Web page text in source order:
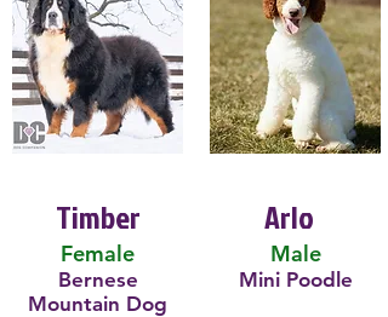
Timber
Female
Bernese
Mountain Dog
Arlo
Male
Mini Poodle